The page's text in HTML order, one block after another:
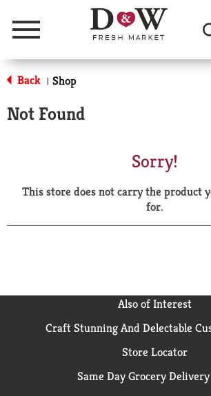
Menu
Back | Shop
Not Found
Sorry!
This store does not carry the product
for.
Also of Interest
Craft Stunning And Delectable
Store Locator
Same Day Grocery